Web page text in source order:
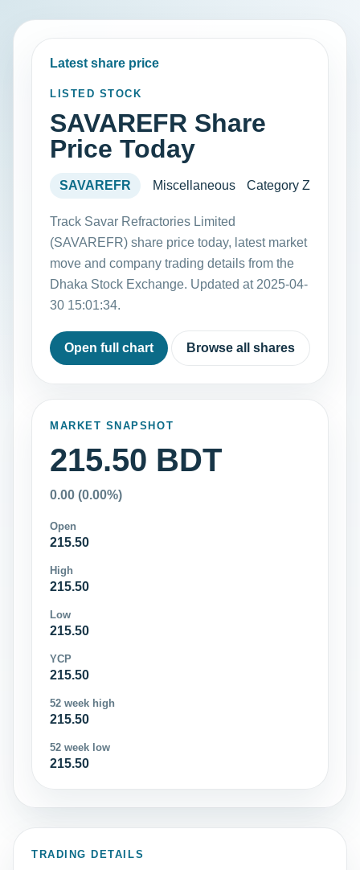
Latest share price
LISTED STOCK
SAVAREFR Share
Price Today
SAVAREFR Miscellaneous Category Z
Track Savar Refractories Limited
(SAVAREFR) share price today, latest market
move and company trading details from the
Dhaka Stock Exchange. Updated at 2025-04-
30 15:01:34.
Open full chart Browse all shares
MARKET SNAPSHOT
215.50 BDT
0.00 (0.00%)
Open
215.50
High
215.50
Low
215.50
YCP
215.50
52 week high
215.50
52 week low
215.50
TRADING DETAILS